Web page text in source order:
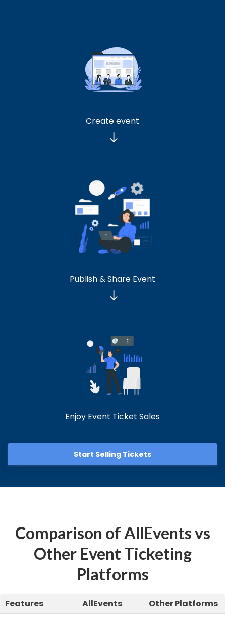
Create event
Publish & Share Event
Enjoy Event Ticket Sales
Start Selling Tickets
Comparison of AllEvents vs
Other Event Ticketing
Platforms
Features AllEvents
Other Platforms